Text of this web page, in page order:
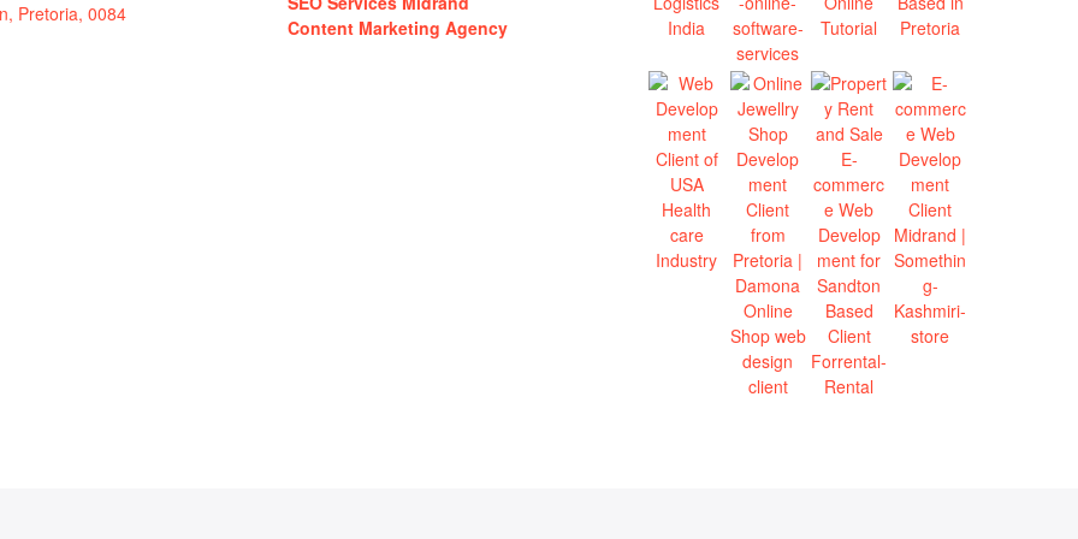
Pretoria, 0084
Content Marketing Agency